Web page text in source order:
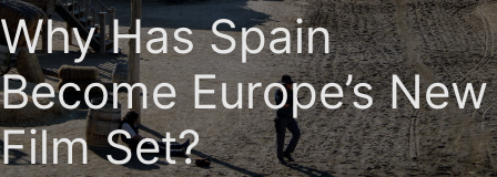
Why Has Spain
Become Europe’s New
Film Set?